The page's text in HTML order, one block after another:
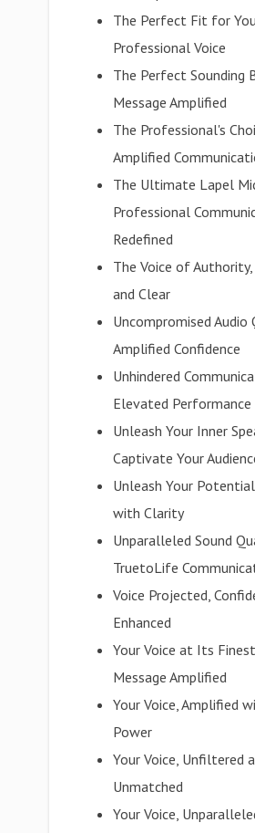
The Perfect Fit for
Professional Voice
The Perfect Sounding
Message Amplified
The Professional's
Amplified
The Ultimate Lapel
Professional
Redefined
The Voice of
and Clear
Uncompromised Audio
Amplified Confidence
Unhindered
Elevated Performance
Unleash Your Inner
Captivate Your
Unleash Your
with Clarity
Unparalleled Sound
TruetoLife
Voice Projected,
Enhanced
Your Voice at Its
Message Amplified
Your Voice, Amplified
Power
Your Voice, Unfiltered
Unmatched
Your Voice,